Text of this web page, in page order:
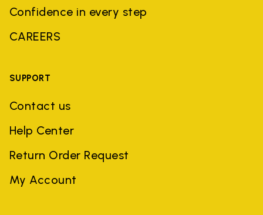
Confidence in every step
CAREERS
SUPPORT
Contact us
Help Center
Return Order Request
My Account